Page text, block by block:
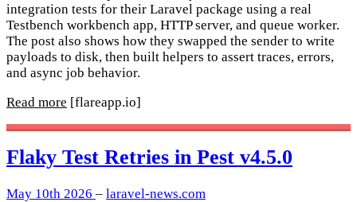
integration tests for their Laravel package using a real
Testbench workbench app, HTTP server, and queue worker.
The post also shows how they swapped the sender to write
payloads to disk, then built helpers to assert traces, errors,
and async job behavior.
Read more [flareapp.io]
Flaky Test Retries in Pest v4.5.0
May 10th 2026 – laravel-news.com